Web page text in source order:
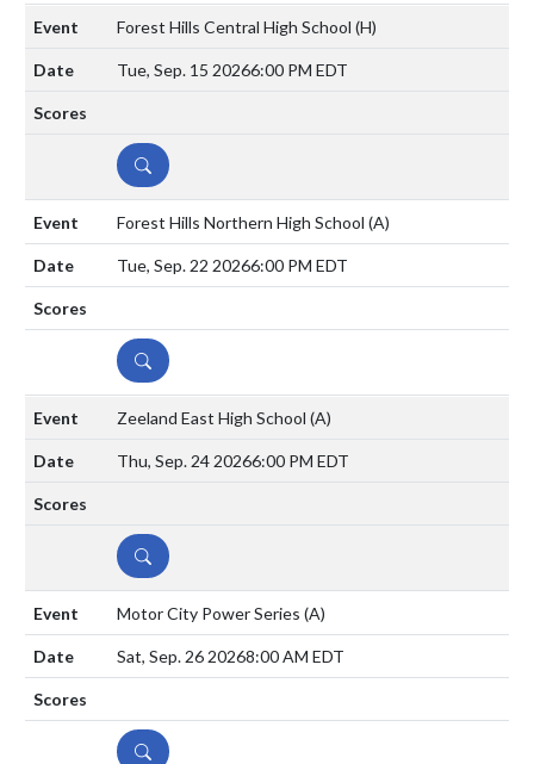
Forest Hills Central High School (H)
Tue, Sep. 15 20266:00 PM EDT
DETAILS
Forest Hills Northern High School (A)
Tue, Sep. 22 20266:00 PM EDT
DETAILS
Zeeland East High School (A)
Thu, Sep. 24 20266:00 PM EDT
DETAILS
Motor City Power Series (A)
Sat, Sep. 26 20268:00 AM EDT
DETAILS